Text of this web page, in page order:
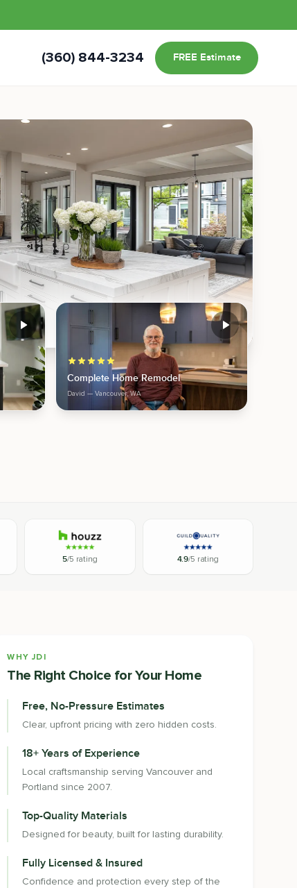
(360) 844-3234 FREE Estimate
Complete Home Remodel
David — Vancouver, WA
5/5 rating 4.9/5 rating
WHY JDI
The Right Choice for Your Home
Free, No-Pressure Estimates
Clear, upfront pricing with zero hidden costs.
18+ Years of Experience
Local craftsmanship serving Vancouver and
Portland since 2007.
Top-Quality Materials
Designed for beauty, built for lasting durability.
Fully Licensed & Insured
Confidence and protection every step of the